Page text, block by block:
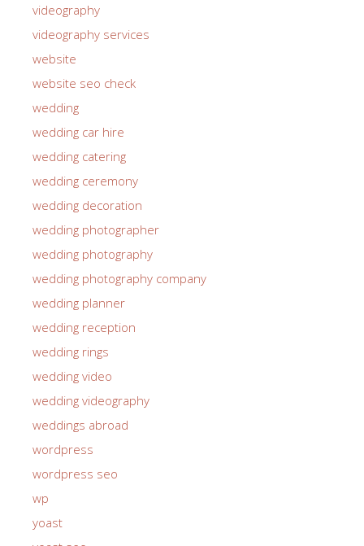
videography
videography services
website
website seo check
wedding
wedding car hire
wedding catering
wedding ceremony
wedding decoration
wedding photographer
wedding photography
wedding photography company
wedding planner
wedding reception
wedding rings
wedding video
wedding videography
weddings abroad
wordpress
wordpress seo
wp
yoast